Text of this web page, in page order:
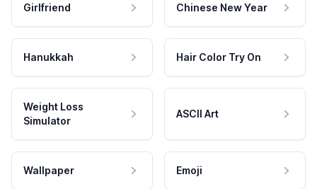
Girlfriend Chinese New Year
Hanukkah Hair Color Try On
Weight Loss
Simulator
ASCII Art
Wallpaper Emoji